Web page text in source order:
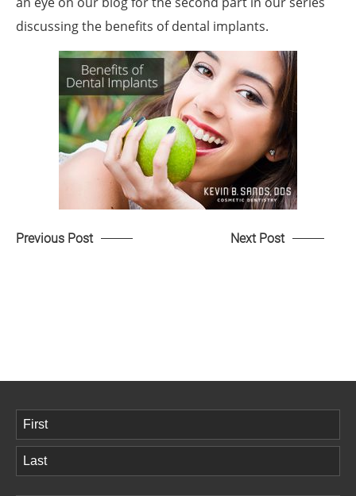
discussing the benefits of dental implants.
Previous Post Next Post
Name
First